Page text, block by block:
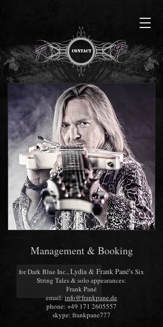
CONTACT
Management & Booking
for Dark Blue Inc.,Lydia & Frank Pané's Six
String Tales& solo appearances:
Frank Pané
email:info@frankpane.de
phone: +49 171 2605557
skype: frankpane777